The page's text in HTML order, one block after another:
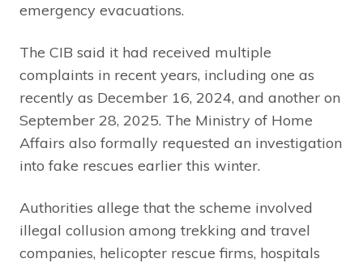
emergency evacuations.
The CIB said it had received multiple
complaints in recent years, including one as
recently as December 16, 2024, and another on
September 28, 2025. The Ministry of Home
Affairs also formally requested an investigation
into fake rescues earlier this winter.
Authorities allege that the scheme involved
illegal collusion among trekking and travel
companies, helicopter rescue firms, hospitals